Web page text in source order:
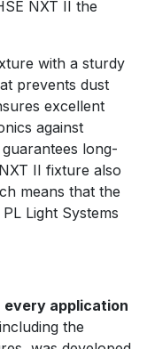
NXT II the
with a sturdy
prevents dust
excellent
against
long-
II fixture also
means that the
Light Systems
application
the